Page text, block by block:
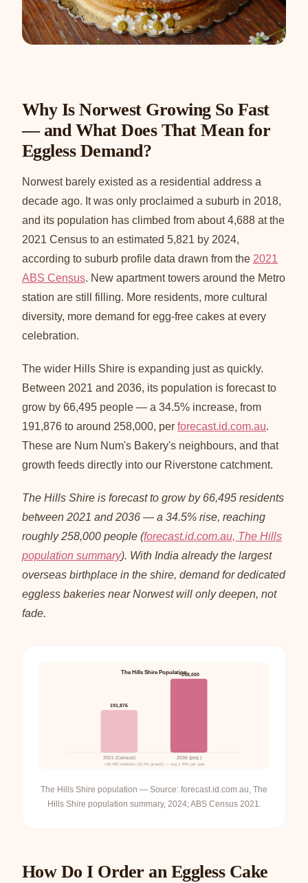
Why Is Norwest Growing So Fast
— and What Does That Mean for
Eggless Demand?
Norwest barely existed as a residential address a
decade ago. It was only proclaimed a suburb in 2018,
and its population has climbed from about 4,688 at the
2021 Census to an estimated 5,821 by 2024,
according to suburb profile data drawn from the 2021
ABS Census. New apartment towers around the Metro
station are still filling. More residents, more cultural
diversity, more demand for egg-free cakes at every
celebration.
The wider Hills Shire is expanding just as quickly.
Between 2021 and 2036, its population is forecast to
grow by 66,495 people — a 34.5% increase, from
191,876 to around 258,000, per forecast.id.com.au.
These are Num Num's Bakery's neighbours, and that
growth feeds directly into our Riverstone catchment.
The Hills Shire is forecast to grow by 66,495 residents
between 2021 and 2036 — a 34.5% rise, reaching
roughly 258,000 people (forecast.id.com.au, The Hills
population summary). With India already the largest
overseas birthplace in the shire, demand for dedicated
eggless bakeries near Norwest will only deepen, not
fade.
The Hills Shire Population
191,876
2021 (Census)
~258,000
2036 (proj.)
+66,495 residents (34.5% growth) — avg 1.49% per year
The Hills Shire population — Source: forecast.id.com.au, The
Hills Shire population summary, 2024; ABS Census 2021.
How Do I Order an Eggless Cake